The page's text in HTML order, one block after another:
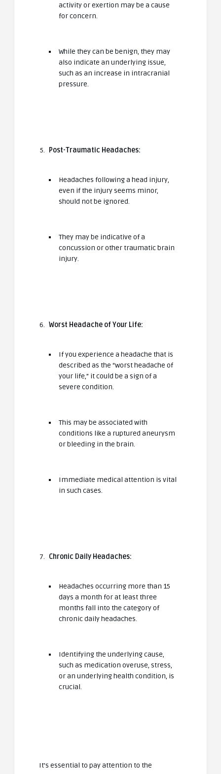
activity or exertion may be a cause
for concern.
While they can be benign, they may
also indicate an underlying issue,
such as an increase in intracranial
pressure.
Post-Traumatic Headaches:
Headaches following a head injury,
even if the injury seems minor,
should not be ignored.
They may be indicative of a
concussion or other traumatic brain
injury.
Worst Headache of Your Life:
If you experience a headache that is
described as the “worst headache of
your life,” it could be a sign of a
severe condition.
This may be associated with
conditions like a ruptured aneurysm
or bleeding in the brain.
Immediate medical attention is vital
in such cases.
Chronic Daily Headaches:
Headaches occurring more than 15
days a month for at least three
months fall into the category of
chronic daily headaches.
Identifying the underlying cause,
such as medication overuse, stress,
or an underlying health condition, is
crucial.
It’s essential to pay attention to the